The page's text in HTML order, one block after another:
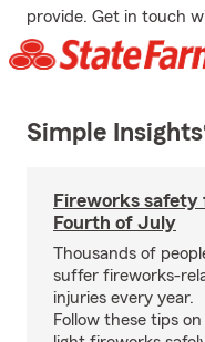
provide. Get in touch
Simple
Fireworks safety
Fourth of July
Thousands of
suffer fireworks-
injuries every year.
Follow these tips